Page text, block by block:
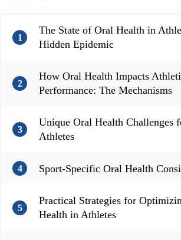
1
The State of Oral Health in
Hidden Epidemic
2
How Oral Health Impacts
Performance: The Mechanisms
3
Unique Oral Health Challenges
Athletes
4 Sport-Specific Oral Health
5
Practical Strategies for
Health in Athletes